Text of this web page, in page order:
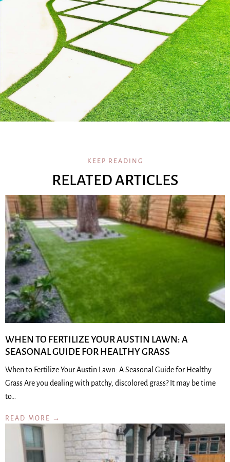
KEEP READING
RELATED ARTICLES
WHEN TO FERTILIZE YOUR AUSTIN LAWN: A
SEASONAL GUIDE FOR HEALTHY GRASS
When to Fertilize Your Austin Lawn: A Seasonal Guide for Healthy
Grass Are you dealing with patchy, discolored grass? It may be time
to…
READ MORE →